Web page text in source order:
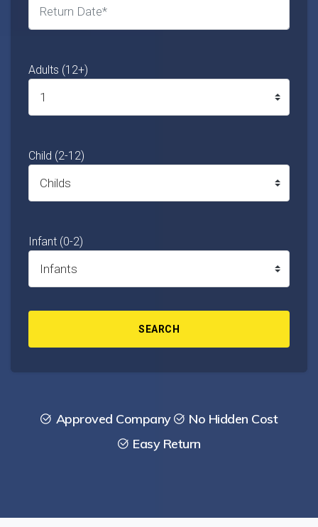
Adults (12+)
Child (2-12)
Infant (0-2)
SEARCH
Approved Company
No Hidden Cost
Easy Return